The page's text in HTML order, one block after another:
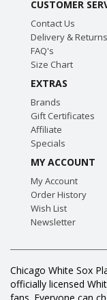
CUSTOMER
Contact Us
Delivery & Returns
FAQ's
Size Chart
EXTRAS
Brands
Gift Certificates
Affiliate
Specials
MY ACCOUNT
My Account
Order History
Wish List
Newsletter
Chicago White Sox
officially licensed